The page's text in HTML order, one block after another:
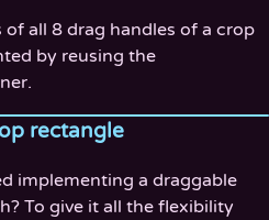
all 8 drag handles of a crop
by reusing the
rectangle
implementing a draggable
To give it all the flexibility